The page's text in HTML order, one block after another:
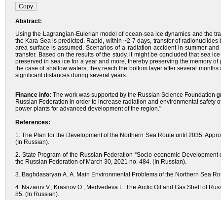
Abstract:
Using the Lagrangian-Eulerian model of ocean-sea ice dynamics and the
the Kara Sea is predicted. Rapid, within ~2-7 days, transfer of
area surface is assumed. Scenarios of a radiation accident in summer
transfer. Based on the results of the study, it might be concluded that sea
preserved in sea ice for a year and more, thereby preserving the memory
the case of shallow waters, they reach the bottom layer after several
significant distances during several years.
Finance info: The work was supported by the Russian Science Foundation
Russian Federation in order to increase radiation and environmental
power plants for advanced development of the region."
References:
1. The Plan for the Development of the Northern Sea Route until 2035.
(In Russian).
2. State Program of the Russian Federation “Socio-economic
the Russian Federation of March 30, 2021 no. 484. (In Russian).
3. Baghdasaryan A. A. Main Environmental Problems of the Northern Sea
4. Nazarov V., Krasnov O., Medvedeva L. The Arctic Oil and Gas Shelf of
85. (In Russian).